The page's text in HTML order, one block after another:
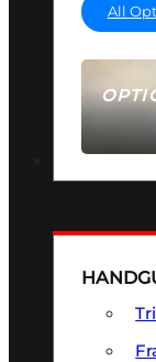
SEE
All